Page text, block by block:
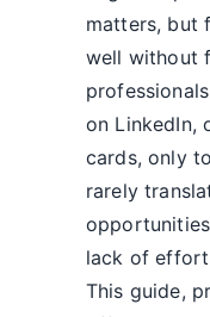
matters, but
well without
on LinkedIn,
cards, only
rarely
lack of
This guide,